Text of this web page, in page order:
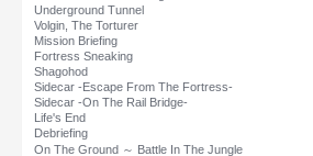
Underground Tunnel
Volgin, The Torturer
Mission Briefing
Fortress Sneaking
Shagohod
Sidecar -Escape From The Fortress-
Sidecar -On The Rail Bridge-
Life's End
Debriefing
On The Ground ～ Battle In The Jungle